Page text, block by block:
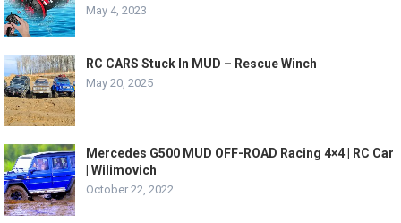
May 4, 2023
RC CARS Stuck In MUD – Rescue Winch
May 20, 2025
Mercedes G500 MUD OFF-ROAD Racing 4×4 | RC Car
| Wilimovich
October 22, 2022